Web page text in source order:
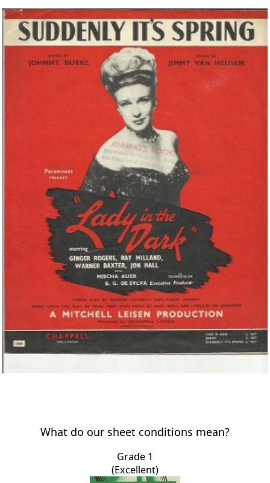
What do our sheet conditions mean?
Grade 1
(Excellent)